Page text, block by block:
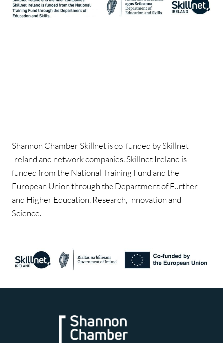
Shannon Chamber Skillnet is co-funded by Skillnet
Ireland and network companies. Skillnet Ireland is
funded from the National Training Fund and the
European Union through the Department of Further
and Higher Education, Research, Innovation and
Science.